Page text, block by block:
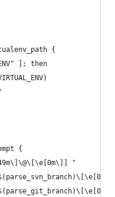
{
]; then
{
"